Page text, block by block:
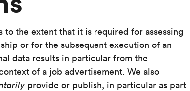
to the extent that it is required for assessing
or for the subsequent execution of an
data results in particular from the
of a job advertisement. We also
provide or publish, in particular as part